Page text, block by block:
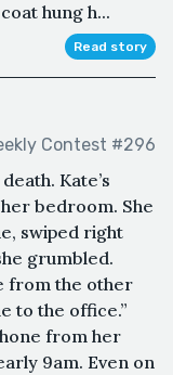
hung h...
Read story
Contest #296
Kate’s
bedroom. She
swiped right
grumbled.
from the other
to the office.”
from her
9am. Even on